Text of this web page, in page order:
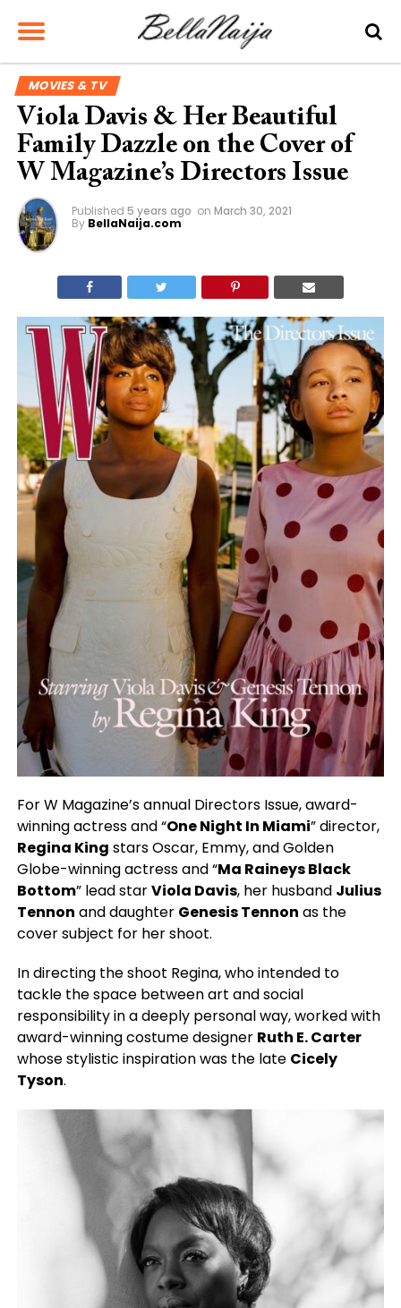
MOVIES & TV
Viola Davis & Her Beautiful
Family Dazzle on the Cover of
W Magazine’s Directors Issue
Published 5 years ago on March 30, 2021
By BellaNaija.com
For W Magazine’s annual Directors Issue, award-
winning actress and “One Night In Miami” director,
Regina King stars Oscar, Emmy, and Golden
Globe-winning actress and “Ma Raineys Black
Bottom” lead starViola Davis, her husband Julius
Tennon and daughter Genesis Tennon as the
cover subject for her shoot.
In directing the shoot Regina, who intended to
tackle the space between art and social
responsibility in a deeply personal way, worked with
award-winning costume designer Ruth E. Carter
whose stylistic inspiration was the late Cicely
Tyson.